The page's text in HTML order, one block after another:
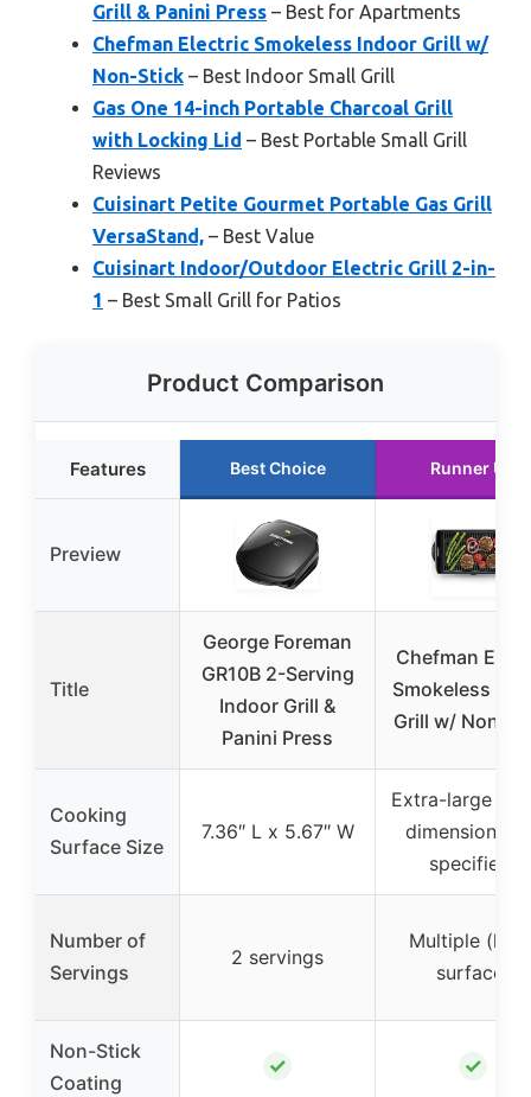
Grill & Panini Press – Best for Apartments
Chefman Electric Smokeless Indoor Grill w/
Non-Stick – Best Indoor Small Grill
Gas One 14-inch Portable Charcoal Grill
with Locking Lid – Best Portable Small Grill
Reviews
Cuisinart Petite Gourmet Portable Gas Grill
VersaStand, – Best Value
Cuisinart Indoor/Outdoor Electric Grill 2-in-
1 – Best Small Grill for Patios
Product Comparison
Features Best Choice Runner Up
Preview
Title
George Foreman
GR10B 2-Serving
Indoor Grill &
Panini Press
Chefman
Smokeless
Grill w/ Non-
Cooking
Surface Size
7.36″ L x 5.67″ W
Extra-large
dimensions
specified)
Number of
Servings
2 servings
Multiple
surface)
Non-Stick
Coating
✓ ✓